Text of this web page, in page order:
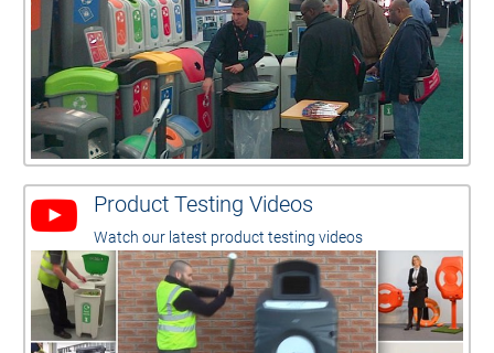
Product Testing Videos
Watch our latest product testing videos